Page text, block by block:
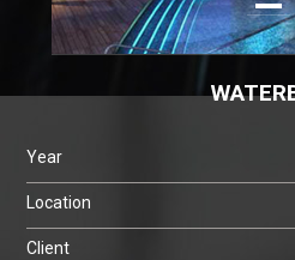
Year
Location
Client